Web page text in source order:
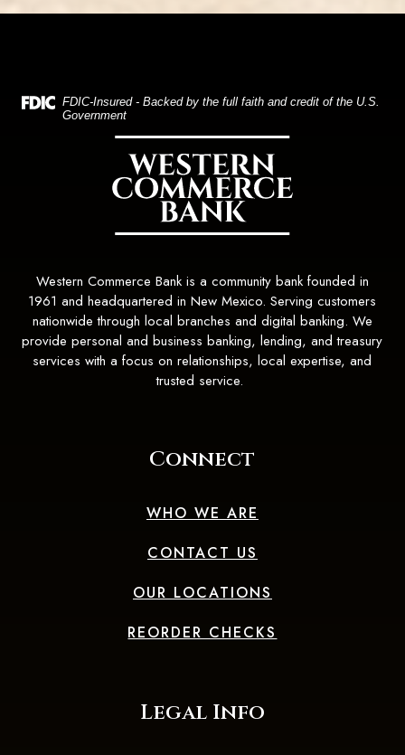
(Opens in a new Window)
FDIC-Insured - Backed by the full faith and credit of the U.S.
Government
Western Commerce Bank
Western Commerce Bank is a community bank founded in
1961 and headquartered in New Mexico. Serving customers
nationwide through local branches and digital banking. We
provide personal and business banking, lending, and treasury
services with a focus on relationships, local expertise, and
trusted service.
Connect
WHO WE ARE
CONTACT US
OUR LOCATIONS
REORDER CHECKS
Legal Info